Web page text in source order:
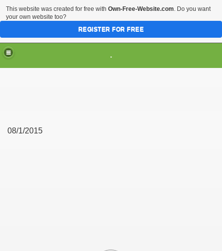
.
08/1/2015
This website was created for free with Own-Free-Website.com. Do you want
your own website too?
REGISTER FOR FREE